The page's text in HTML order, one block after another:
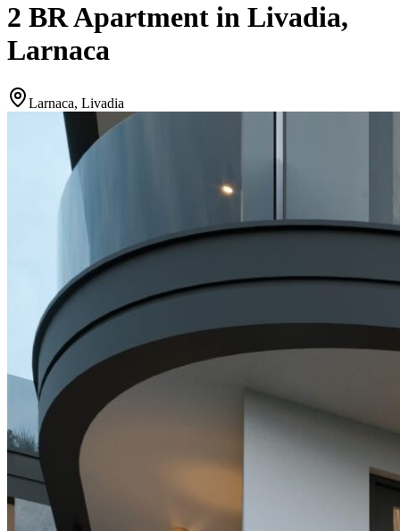
2 BR Apartment in Livadia,
Larnaca
Larnaca, Livadia